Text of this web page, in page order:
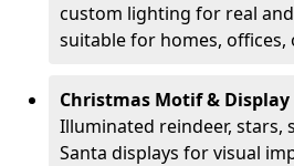
custom lighting for real
suitable for homes, offices,
Christmas Motif &
Illuminated reindeer, stars,
Santa displays for visual